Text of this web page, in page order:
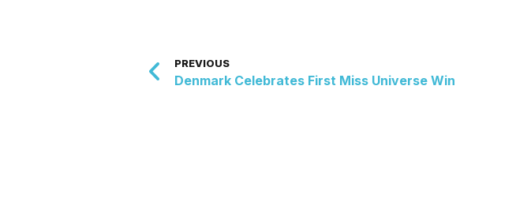
PREVIOUS
Denmark Celebrates First Miss Universe Win